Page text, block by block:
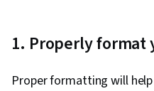
1. Properly format
Proper formatting will